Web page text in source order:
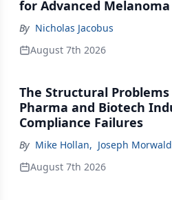
for Advanced Melanoma
By Nicholas Jacobus
August 7th 2026
The Structural
Pharma and Biotech
Compliance Failures
By Mike Hollan, Joseph Morwald
August 7th 2026